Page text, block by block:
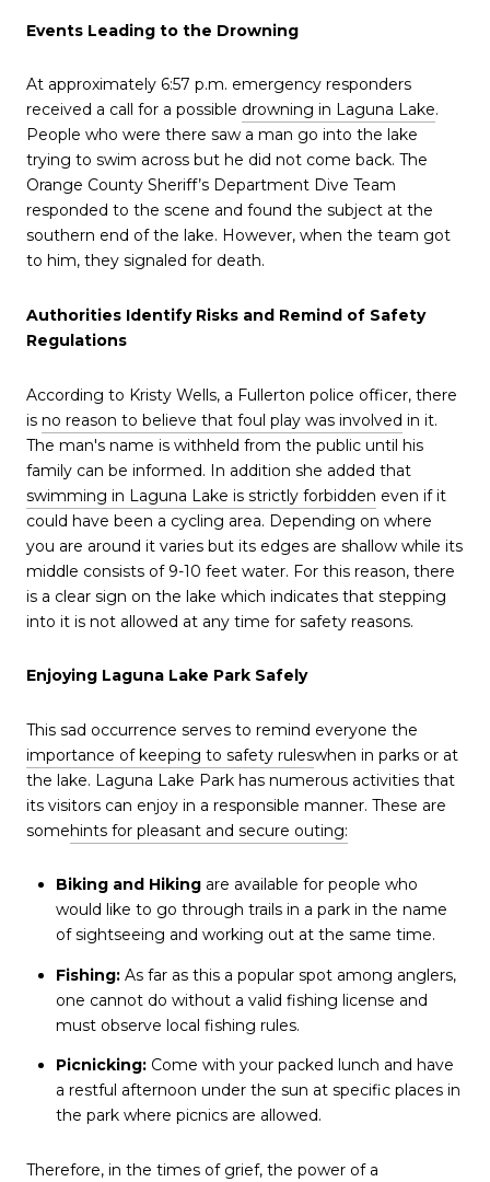
Events Leading to the Drowning
At approximately 6:57 p.m. emergency responders
received a call for a possible drowning in Laguna Lake.
People who were there saw a man go into the lake
trying to swim across but he did not come back. The
Orange County Sheriff’s Department Dive Team
responded to the scene and found the subject at the
southern end of the lake. However, when the team got
to him, they signaled for death.
Authorities Identify Risks and Remind of Safety
Regulations
According to Kristy Wells, a Fullerton police officer, there
is no reason to believe that foul play was involved in it.
The man's name is withheld from the public until his
family can be informed. In addition she added that
swimming in Laguna Lake is strictly forbidden even if it
could have been a cycling area. Depending on where
you are around it varies but its edges are shallow while its
middle consists of 9-10 feet water. For this reason, there
is a clear sign on the lake which indicates that stepping
into it is not allowed at any time for safety reasons.
Enjoying Laguna Lake Park Safely
This sad occurrence serves to remind everyone the
importance of keeping to safety ruleswhen in parks or at
the lake. Laguna Lake Park has numerous activities that
its visitors can enjoy in a responsible manner. These are
somehints for pleasant and secure outing:
Biking and Hikingare available for people who
would like to go through trails in a park in the name
of sightseeing and working out at the same time.
Fishing: As far as this a popular spot among anglers,
one cannot do without a valid fishing license and
must observe local fishing rules.
Picnicking: Come with your packed lunch and have
a restful afternoon under the sun at specific places in
the park where picnics are allowed.
Therefore, in the times of grief, the power of a